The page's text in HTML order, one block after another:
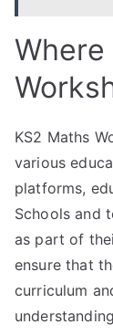
KS2 Maths
various
platforms,
Schools and
as part of
ensure that
curriculum